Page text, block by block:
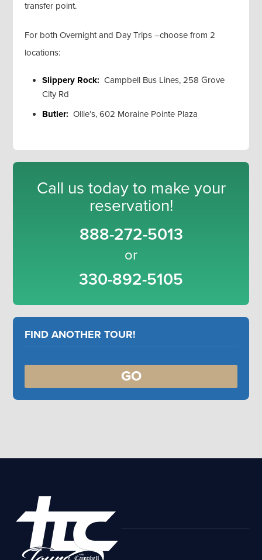
transfer point.
For both Overnight and Day Trips –choose from 2
locations:
Slippery Rock: Campbell Bus Lines, 258 Grove
City Rd
Butler: Ollie’s, 602 Moraine Pointe Plaza
Call us today to make your
reservation!
888-272-5013
or
330-892-5105
FIND ANOTHER TOUR!
GO